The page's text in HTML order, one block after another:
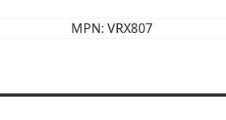
MPN: VRX807